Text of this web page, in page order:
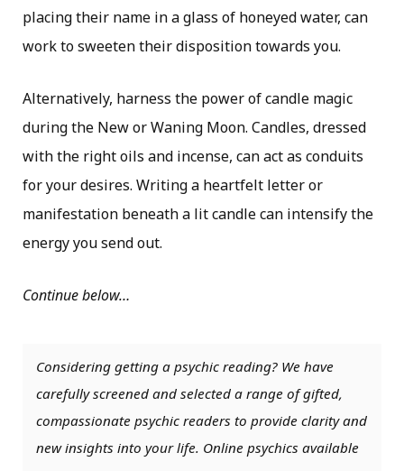
placing their name in a glass of honeyed water, can
work to sweeten their disposition towards you.
Alternatively, harness the power of candle magic
during the New or Waning Moon. Candles, dressed
with the right oils and incense, can act as conduits
for your desires. Writing a heartfelt letter or
manifestation beneath a lit candle can intensify the
energy you send out.
Continue below…
Considering getting a psychic reading? We have
carefully screened and selected a range of gifted,
compassionate psychic readers to provide clarity and
new insights into your life. Online psychics available